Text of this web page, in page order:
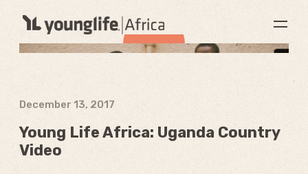
December 13, 2017
Young Life Africa: Uganda Country
Video